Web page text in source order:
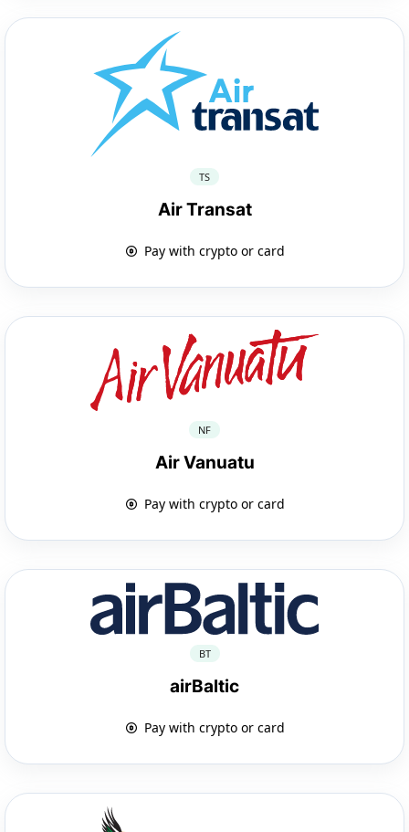
TS
Air Transat
Pay with crypto or card
NF
Air Vanuatu
Pay with crypto or card
BT
airBaltic
Pay with crypto or card